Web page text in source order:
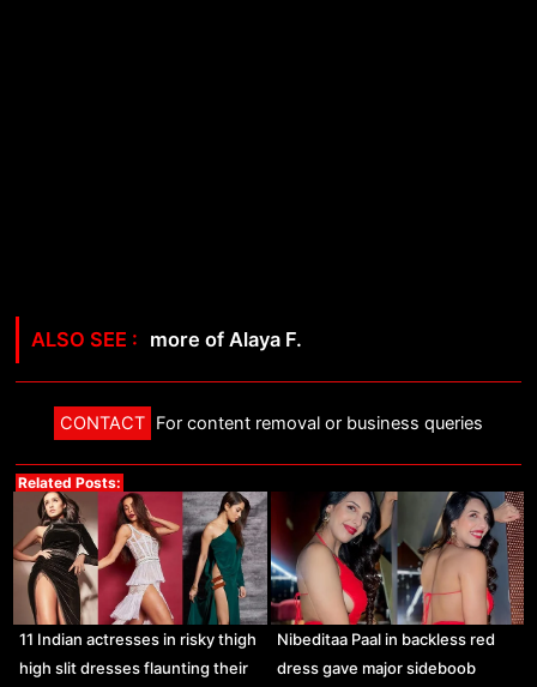
more of Alaya F.
CONTACT For content removal or business queries
Related Posts:
11 Indian actresses in risky thigh
high slit dresses flaunting their
Nibeditaa Paal in backless red
dress gave major sideboob